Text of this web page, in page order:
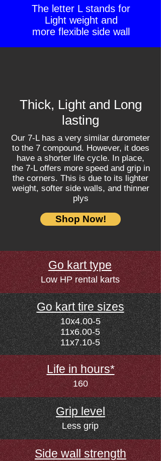
The letter L stands for
Light weight and
more flexible side wall
Thick, Light and Long
lasting
Our 7-L has a very similar durometer
to the 7 compound. However, it does
have a shorter life cycle. In place,
the 7-L offers more speed and grip in
the corners. This is due to its lighter
weight, softer side walls, and thinner
plys
Shop Now!
Go kart type
Low HP rental karts
Go kart tire sizes
10x4.00-5
11x6.00-5
11x7.10-5
Life in hours*
160
Grip level
Less grip
Side wall strength